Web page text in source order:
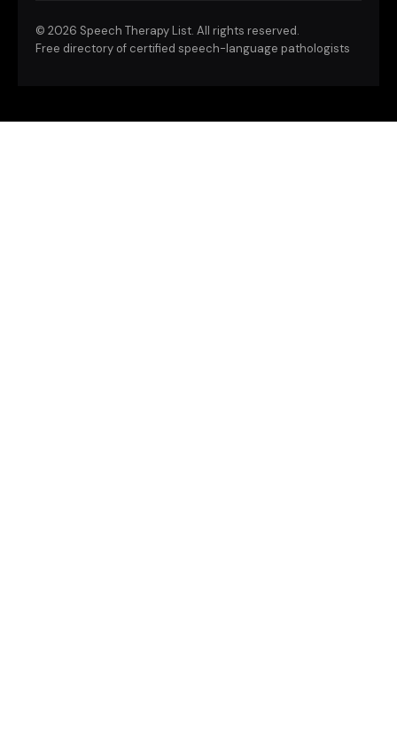
© 2026 Speech Therapy List. All rights reserved.
Free directory of certified speech-language pathologists